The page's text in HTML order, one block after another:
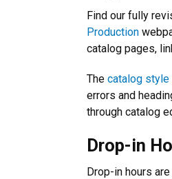
Find our fully
Production
catalog pages,
The catalog style
errors and
through catalog
Drop-in
Drop-in hours